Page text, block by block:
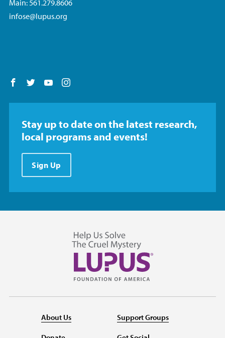
Main: 561.279.8606
infose@lupus.org
Follow us on Facebook
Follow us on Twitter
Follow us on YouTube
Stay up to date on the latest research,
local programs and events!
Sign Up
About Us Support Groups